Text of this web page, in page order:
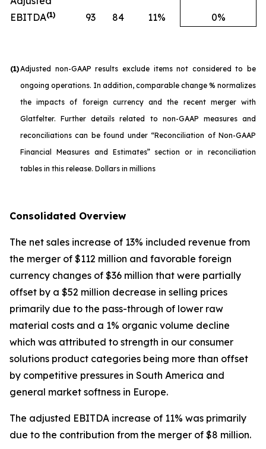
EBITDA(1) 93 84 11% 0%
(1)Adjusted non-GAAP results exclude items not considered to be
ongoing operations. In addition, comparable change % normalizes
the impacts of foreign currency and the recent merger with
Glatfelter. Further details related to non-GAAP measures and
reconciliations can be found under “Reconciliation of Non-GAAP
Financial Measures and Estimates” section or in reconciliation
tables in this release. Dollars in millions
Consolidated Overview
The net sales increase of 13% included revenue from
the merger of $112 million and favorable foreign
currency changes of $36 million that were partially
offset by a $52 million decrease in selling prices
primarily due to the pass-through of lower raw
material costs and a 1% organic volume decline
which was attributed to strength in our consumer
solutions product categories being more than offset
by competitive pressures in South America and
general market softness in Europe.
The adjusted EBITDA increase of 11% was primarily
due to the contribution from the merger of $8 million.